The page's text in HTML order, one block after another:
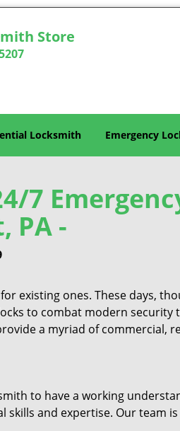
Store
Locksmith Emergency
7
PA -
existing ones. These days,
to combat modern security
a myriad of commercial,
to have a working
and expertise. Our team